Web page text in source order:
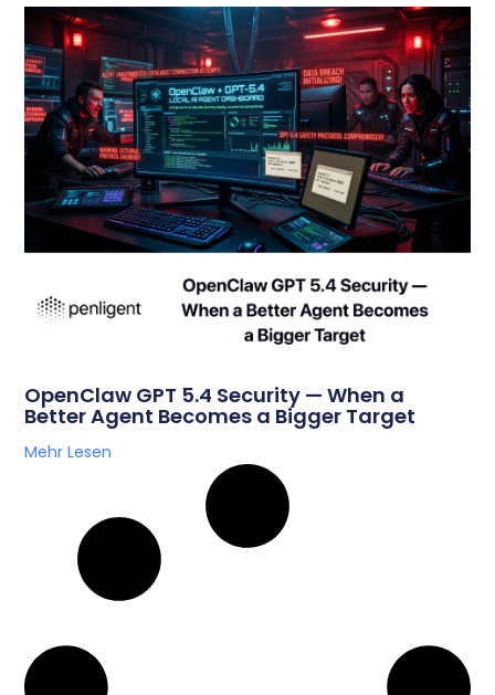
OpenClaw GPT 5.4 Security — When a
Better Agent Becomes a Bigger Target
Mehr Lesen